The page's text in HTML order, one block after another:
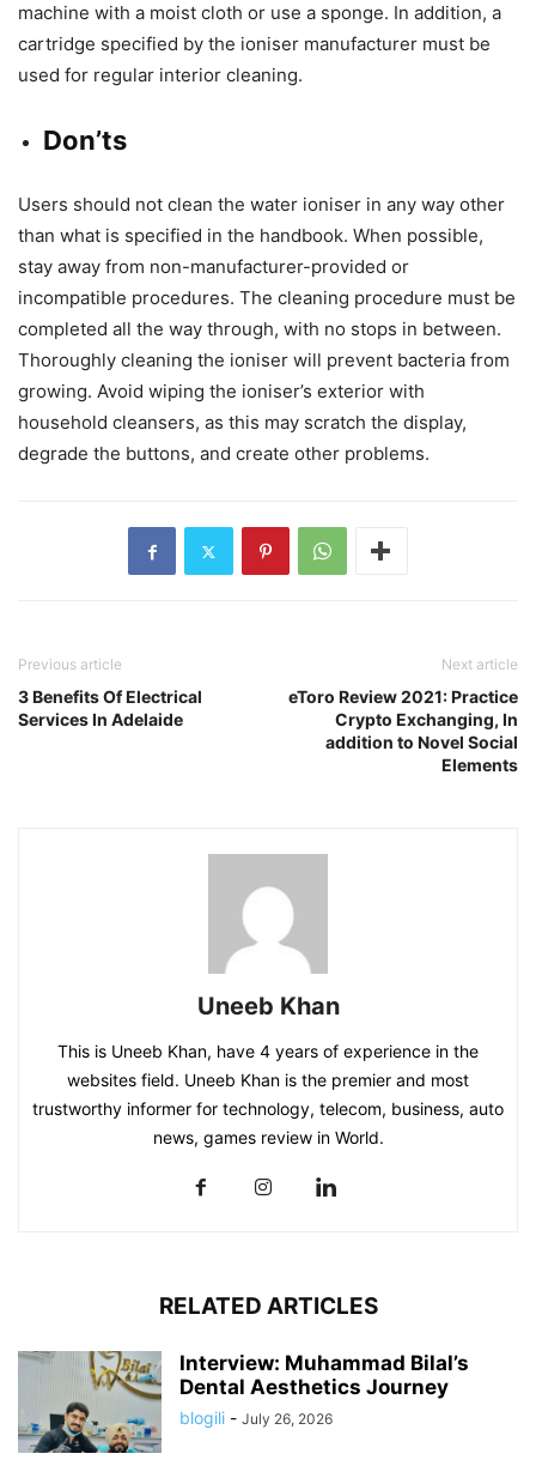
machine with a moist cloth or use a sponge. In addition, a
cartridge specified by the ioniser manufacturer must be
used for regular interior cleaning.
Don’ts
Users should not clean the water ioniser in any way other
than what is specified in the handbook. When possible,
stay away from non-manufacturer-provided or
incompatible procedures. The cleaning procedure must be
completed all the way through, with no stops in between.
Thoroughly cleaning the ioniser will prevent bacteria from
growing. Avoid wiping the ioniser’s exterior with
household cleansers, as this may scratch the display,
degrade the buttons, and create other problems.
Previous article
3 Benefits Of Electrical
Services In Adelaide
Next article
eToro Review 2021: Practice
Crypto Exchanging, In
addition to Novel Social
Elements
Uneeb Khan
This is Uneeb Khan, have 4 years of experience in the
websites field. Uneeb Khan is the premier and most
trustworthy informer for technology, telecom, business, auto
news, games review in World.
RELATED ARTICLES
Interview: Muhammad Bilal’s
Dental Aesthetics Journey
blogili - July 26, 2026